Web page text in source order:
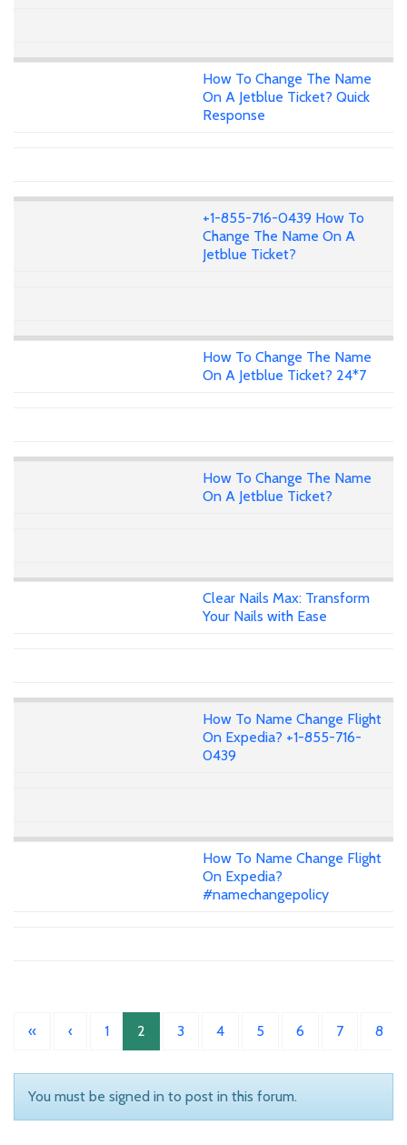
How To Change The Name
On A Jetblue Ticket? Quick
Response
+1-855-716-0439 How To
Change The Name On A
Jetblue Ticket?
How To Change The Name
On A Jetblue Ticket? 24*7
How To Change The Name
On A Jetblue Ticket?
Clear Nails Max: Transform
Your Nails with Ease
How To Name Change Flight
On Expedia? +1-855-716-
0439
How To Name Change Flight
On Expedia?
#namechangepolicy
« ‹ 1 2 3 4 5 6 7 8
You must be signed in to post in this forum.